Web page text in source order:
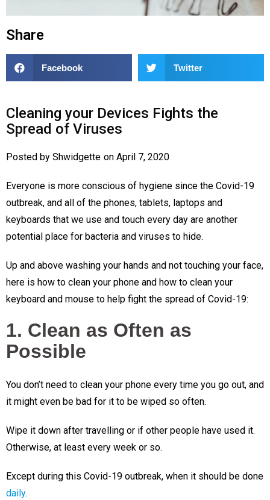
Share
Facebook Twitter
Cleaning your Devices Fights the
Spread of Viruses
Posted by Shwidgette on April 7, 2020
Everyone is more conscious of hygiene since the Covid-19
outbreak, and all of the phones, tablets, laptops and
keyboards that we use and touch every day are another
potential place for bacteria and viruses to hide.
Up and above washing your hands and not touching your face,
here is how to clean your phone and how to clean your
keyboard and mouse to help fight the spread of Covid-19:
1. Clean as Often as
Possible
You don’t need to clean your phone every time you go out, and
it might even be bad for it to be wiped so often.
Wipe it down after travelling or if other people have used it.
Otherwise, at least every week or so.
Except during this Covid-19 outbreak, when it should be done
daily.